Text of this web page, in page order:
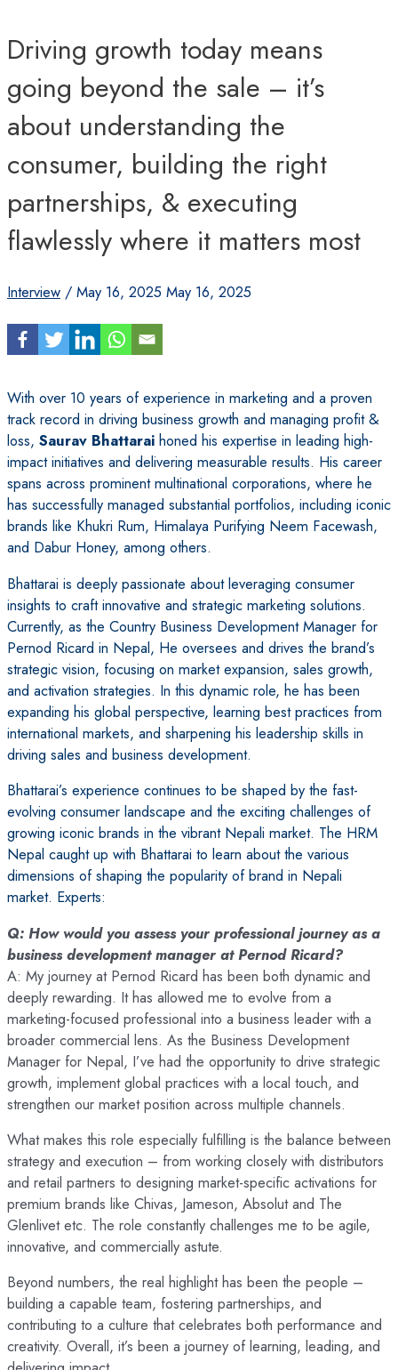
Driving growth today means
going beyond the sale – it’s
about understanding the
consumer, building the right
partnerships, & executing
flawlessly where it matters most
Interview / May 16, 2025 May 16, 2025
With over 10 years of experience in marketing and a proven
track record in driving business growth and managing profit &
loss, Saurav Bhattarai honed his expertise in leading high-
impact initiatives and delivering measurable results. His career
spans across prominent multinational corporations, where he
has successfully managed substantial portfolios, including iconic
brands like Khukri Rum, Himalaya Purifying Neem Facewash,
and Dabur Honey, among others.
Bhattarai is deeply passionate about leveraging consumer
insights to craft innovative and strategic marketing solutions.
Currently, as the Country Business Development Manager for
Pernod Ricard in Nepal, He oversees and drives the brand’s
strategic vision, focusing on market expansion, sales growth,
and activation strategies. In this dynamic role, he has been
expanding his global perspective, learning best practices from
international markets, and sharpening his leadership skills in
driving sales and business development.
Bhattarai’s experience continues to be shaped by the fast-
evolving consumer landscape and the exciting challenges of
growing iconic brands in the vibrant Nepali market. The HRM
Nepal caught up with Bhattarai to learn about the various
dimensions of shaping the popularity of brand in Nepali
market. Experts:
Q: How would you assess your professional journey as a
business development manager at Pernod Ricard?
A: My journey at Pernod Ricard has been both dynamic and
deeply rewarding. It has allowed me to evolve from a
marketing-focused professional into a business leader with a
broader commercial lens. As the Business Development
Manager for Nepal, I’ve had the opportunity to drive strategic
growth, implement global practices with a local touch, and
strengthen our market position across multiple channels.
What makes this role especially fulfilling is the balance between
strategy and execution – from working closely with distributors
and retail partners to designing market-specific activations for
premium brands like Chivas, Jameson, Absolut and The
Glenlivet etc. The role constantly challenges me to be agile,
innovative, and commercially astute.
Beyond numbers, the real highlight has been the people –
building a capable team, fostering partnerships, and
contributing to a culture that celebrates both performance and
creativity. Overall, it’s been a journey of learning, leading, and